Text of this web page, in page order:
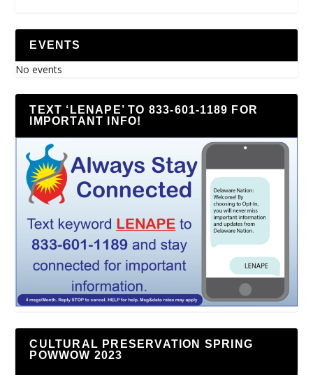
EVENTS
No events
TEXT ‘LENAPE’ TO 833-601-1189 FOR
IMPORTANT INFO!
CULTURAL PRESERVATION SPRING
POWWOW 2023